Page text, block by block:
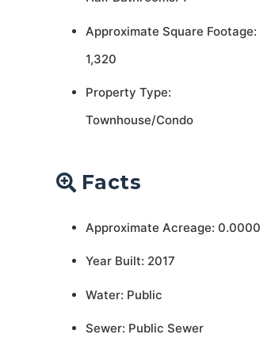
Approximate Square Footage:
1,320
Property Type:
Townhouse/Condo
Facts
Approximate Acreage: 0.0000
Year Built: 2017
Water: Public
Sewer: Public Sewer